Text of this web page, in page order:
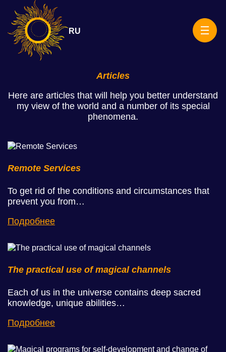
content
RU
Articles
Here are articles that will help you better understand
my view of the world and a number of its special
phenomena.
Remote Services
To get rid of the conditions and circumstances that
prevent you from…
Подробнее
The practical use of magical channels
Each of us in the universe contains deep sacred
knowledge, unique abilities…
Подробнее